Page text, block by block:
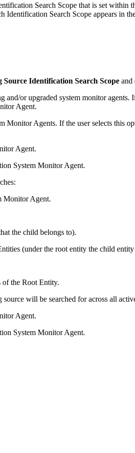
Search Scope that is set
Identification Search Scope appears in
Source Identification Search Scope and
and/or upgraded system monitor
Agent.
Monitor Agents. If the user selects this
Agent.
System Monitor Agent.
Monitor Agent.
the child belongs to).
(under the root entity the child
the Root Entity.
will be searched for across all
Agent.
System Monitor Agent.